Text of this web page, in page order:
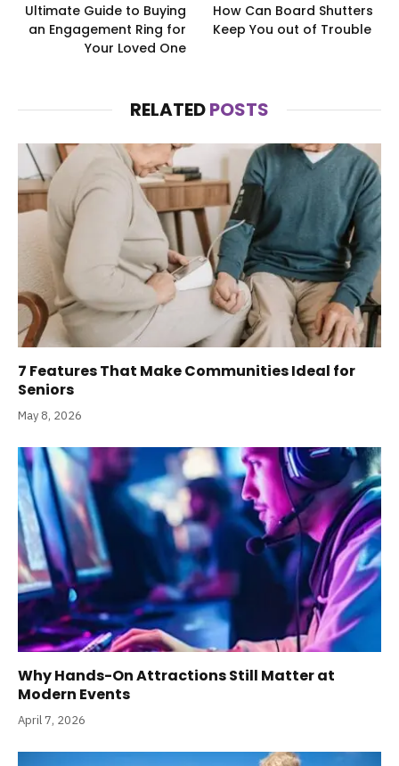
Ultimate Guide to Buying
an Engagement Ring for
Your Loved One
How Can Board Shutters
Keep You out of Trouble
RELATEDPOSTS
7 Features That Make Communities Ideal for
Seniors
May 8, 2026
Why Hands-On Attractions Still Matter at
Modern Events
April 7, 2026